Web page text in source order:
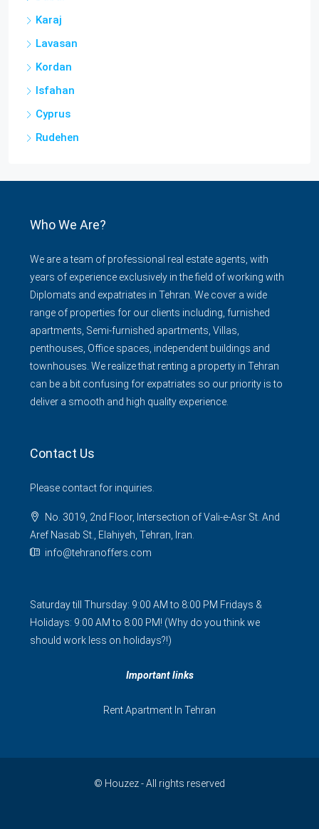
Karaj
Lavasan
Kordan
Isfahan
Cyprus
Rudehen
Who We Are?
We are a team of professional real estate agents, with
years of experience exclusively in the field of working with
Diplomats and expatriates in Tehran. We cover a wide
range of properties for our clients including, furnished
apartments, Semi-furnished apartments, Villas,
penthouses, Office spaces, independent buildings and
townhouses. We realize that renting a property in Tehran
can be a bit confusing for expatriates so our priority is to
deliver a smooth and high quality experience.
Contact Us
Please contact for inquiries.
No. 3019, 2nd Floor, Intersection of Vali-e-Asr St. And
Aref Nasab St., Elahiyeh, Tehran, Iran.
info@tehranoffers.com
Saturday till Thursday: 9:00 AM to 8:00 PM Fridays &
Holidays: 9:00 AM to 8:00 PM! (Why do you think we
should work less on holidays?!)
Important links
Rent Apartment In Tehran
© Houzez - All rights reserved